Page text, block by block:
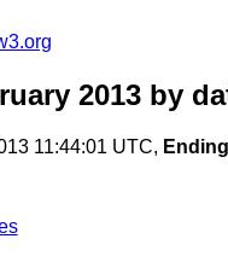
2013 by
11:44:01 UTC, Ending